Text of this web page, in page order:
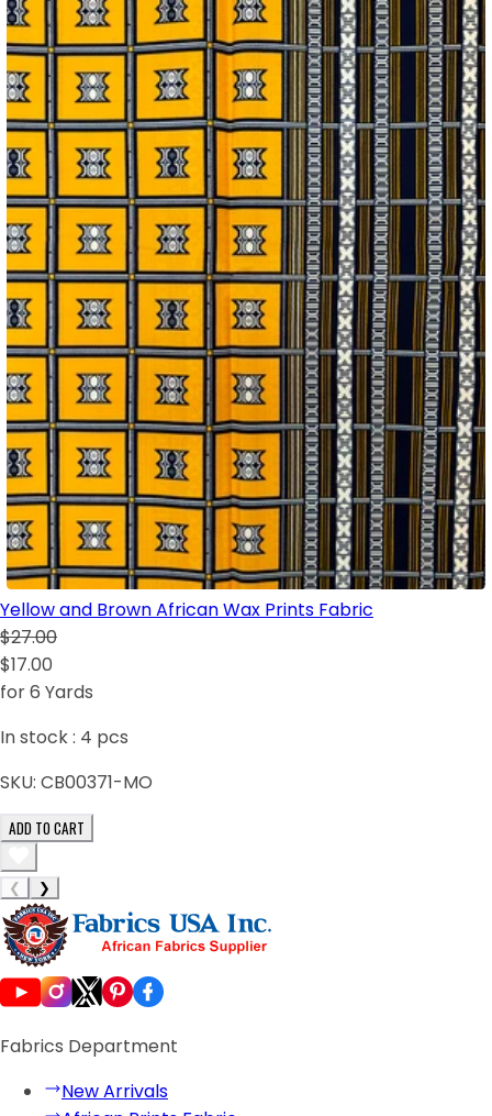
Yellow and Brown African Wax Prints Fabric
$27.00
$17.00
for 6 Yards
In stock : 4 pcs
SKU: CB00371-MO
ADD TO CART
❮ ❯
Fabrics Department
New Arrivals